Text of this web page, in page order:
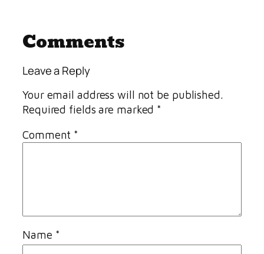
Comments
Leave a Reply
Your email address will not be published.
Required fields are marked *
Comment *
Name *